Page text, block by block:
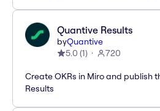
Quantive Results
byQuantive
5.0 (1) 720
Create OKRs in Miro and publish
Results